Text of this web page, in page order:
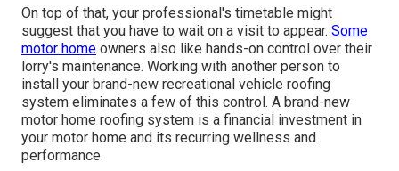
On top of that, your professional's timetable might
suggest that you have to wait on a visit to appear. Some
motor home owners also like hands-on control over their
lorry's maintenance. Working with another person to
install your brand-new recreational vehicle roofing
system eliminates a few of this control. A brand-new
motor home roofing system is a financial investment in
your motor home and its recurring wellness and
performance.